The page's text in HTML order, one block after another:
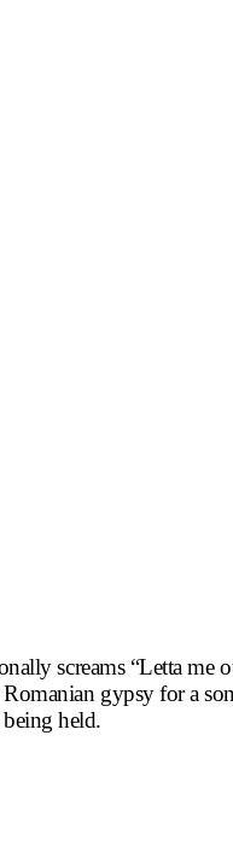
screams “Letta me
gypsy for a
being held.